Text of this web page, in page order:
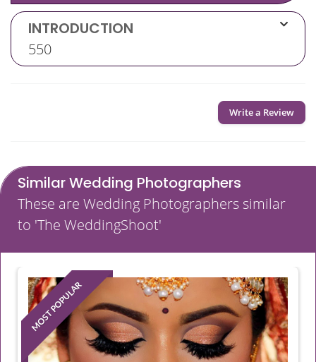
INTRODUCTION
550
Write a Review
Similar Wedding Photographers
These are Wedding Photographers similar
to 'The WeddingShoot'
MOST POPULAR